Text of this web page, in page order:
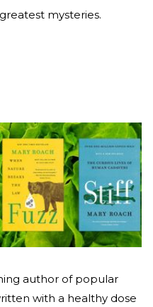
mysteries.
author of popular
with a healthy dose